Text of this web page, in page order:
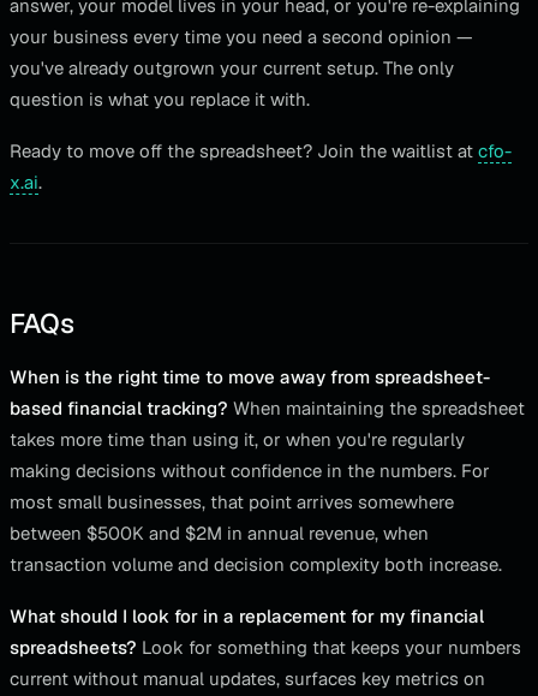
answer, your model lives in your head, or you're re-explaining
your business every time you need a second opinion —
you've already outgrown your current setup. The only
question is what you replace it with.
Ready to move off the spreadsheet? Join the waitlist at cfo-
x.ai.
FAQs
When is the right time to move away from spreadsheet-
based financial tracking? When maintaining the spreadsheet
takes more time than using it, or when you're regularly
making decisions without confidence in the numbers. For
most small businesses, that point arrives somewhere
between $500K and $2M in annual revenue, when
transaction volume and decision complexity both increase.
What should I look for in a replacement for my financial
spreadsheets? Look for something that keeps your numbers
current without manual updates, surfaces key metrics on